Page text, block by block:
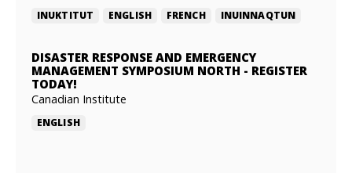
INUKTITUT ENGLISH FRENCH INUINNAQTUN
DISASTER RESPONSE AND EMERGENCY
MANAGEMENT SYMPOSIUM NORTH - REGISTER
TODAY!
Canadian Institute
ENGLISH